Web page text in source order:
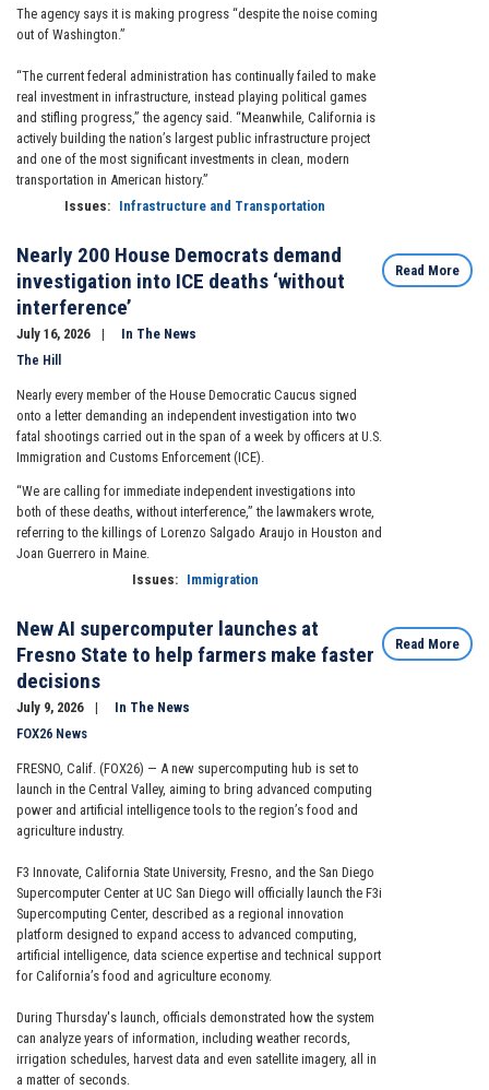
The agency says it is making progress “despite the noise coming
out of Washington.”
“The current federal administration has continually failed to make
real investment in infrastructure, instead playing political games
and stifling progress,” the agency said. “Meanwhile, California is
actively building the nation’s largest public infrastructure project
and one of the most significant investments in clean, modern
transportation in American history.”
Issues: Infrastructure and Transportation
Nearly 200 House Democrats demand
investigation into ICE deaths ‘without
interference’
July 16, 2026
In The News
The Hill
Nearly every member of the House Democratic Caucus signed
onto a letter demanding an independent investigation into two
fatal shootings carried out in the span of a week by officers at U.S.
Immigration and Customs Enforcement (ICE).
“We are calling for immediate independent investigations into
both of these deaths, without interference,” the lawmakers wrote,
referring to the killings of Lorenzo Salgado Araujo in Houston and
Joan Guerrero in Maine.
Issues: Immigration
Read More
New AI supercomputer launches at
Fresno State to help farmers make faster
decisions
July 9, 2026
In The News
FOX26 News
FRESNO, Calif. (FOX26) — A new supercomputing hub is set to
launch in the Central Valley, aiming to bring advanced computing
power and artificial intelligence tools to the region’s food and
agriculture industry.
F3 Innovate, California State University, Fresno, and the San Diego
Supercomputer Center at UC San Diego will officially launch the F3i
Supercomputing Center, described as a regional innovation
platform designed to expand access to advanced computing,
artificial intelligence, data science expertise and technical support
for California’s food and agriculture economy.
During Thursday's launch, officials demonstrated how the system
can analyze years of information, including weather records,
irrigation schedules, harvest data and even satellite imagery, all in
a matter of seconds.
Read More